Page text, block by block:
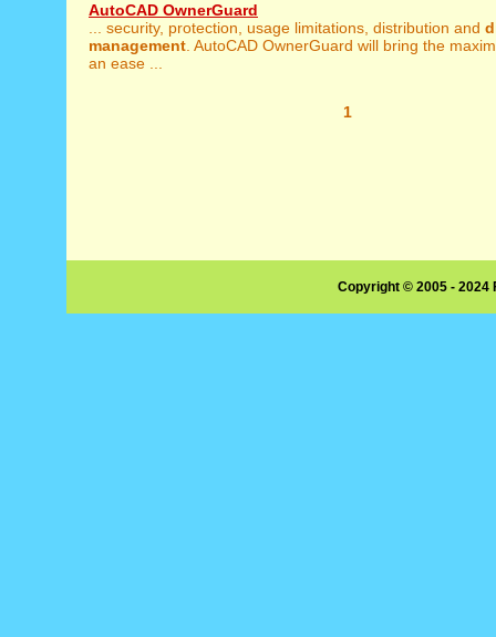
AutoCAD OwnerGuard
... security, protection, usage limitations, distribution and
management . AutoCAD OwnerGuard will bring the
an ease ...
1
Copyright © 2005 -